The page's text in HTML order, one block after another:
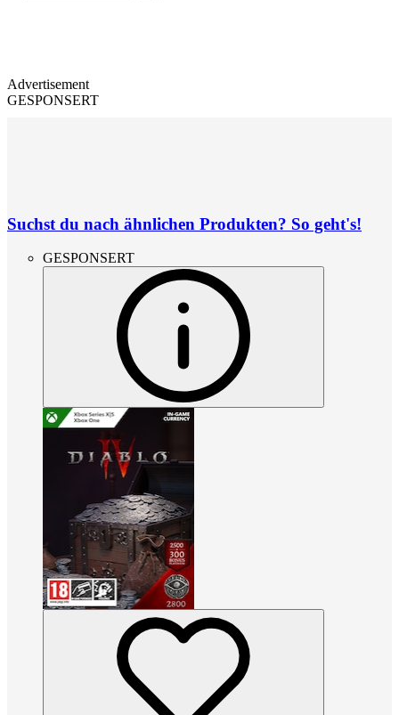
Advertisement
GESPONSERT
Suchst du nach ähnlichen Produkten? So geht's!
GESPONSERT